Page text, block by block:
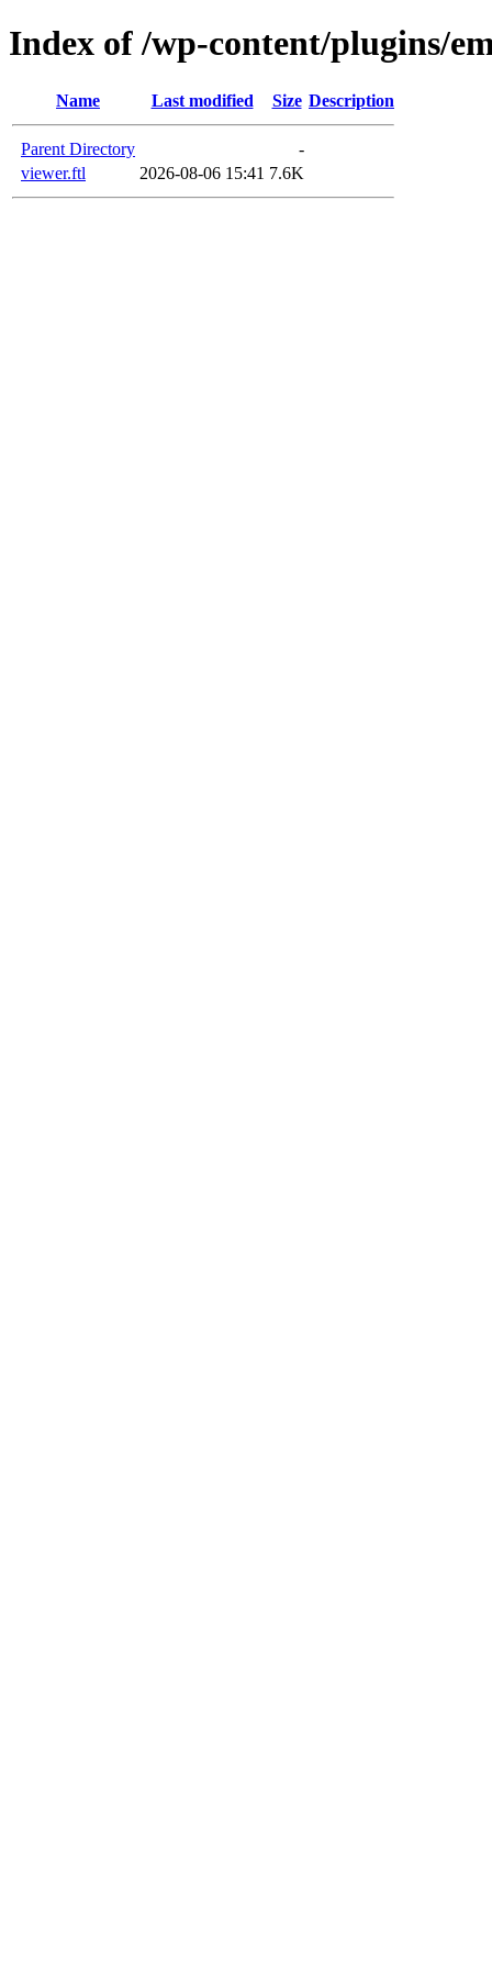
Index of /wp-content/plugins/
Name Last modified Size Description
Parent Directory
-
viewer.ftl
2026-08-06 15:41 7.6K